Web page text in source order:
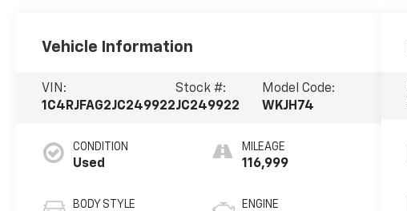
Vehicle Information
VIN:
1C4RJFAG2JC249922
Stock #:
JC249922
Model Code:
WKJH74
CONDITION
Used
BODY STYLE
MILEAGE
116,999
ENGINE